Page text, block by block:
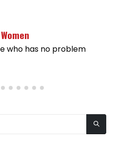
who has no problem